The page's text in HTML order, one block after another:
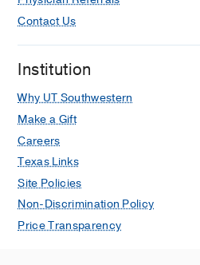
Contact Us
Institution
Why UT Southwestern
Make a Gift
Careers
Texas Links
Site Policies
Non-Discrimination Policy
Price Transparency